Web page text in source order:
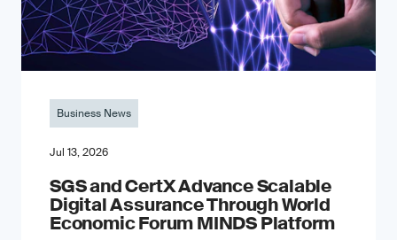
Business News
Jul 13, 2026
SGS and CertX Advance Scalable
Digital Assurance Through World
Economic Forum MINDS Platform